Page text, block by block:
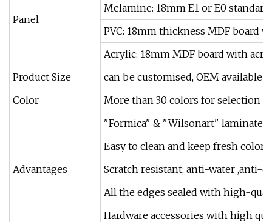
Panel
Melamine: 18mm E1 or E0
PVC: 18mm thickness MDF board
Acrylic: 18mm MDF board with
Product Size
can be customised, OEM available
Color
More than 30 colors for selection
Advantages
"Formica" & "Wilsonart" laminated
Easy to clean and keep fresh color
Scratch resistant; anti-water ,anti-
All the edges sealed with high-
Hardware accessories with high